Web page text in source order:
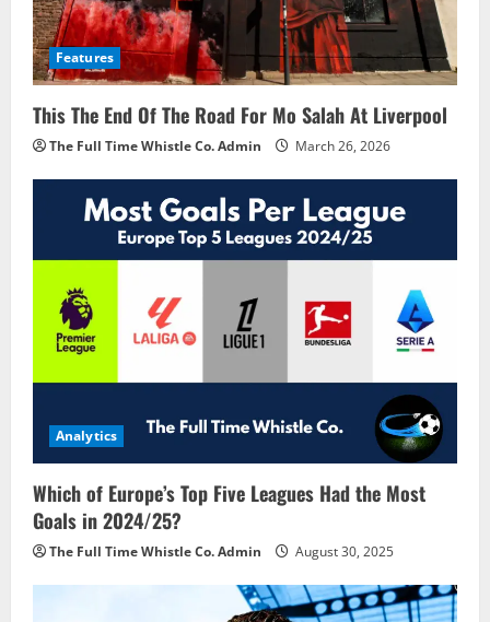
Features
This The End Of The Road For Mo Salah At Liverpool
The Full Time Whistle Co. Admin March 26, 2026
Analytics
Which of Europe’s Top Five Leagues Had the Most
Goals in 2024/25?
The Full Time Whistle Co. Admin August 30, 2025